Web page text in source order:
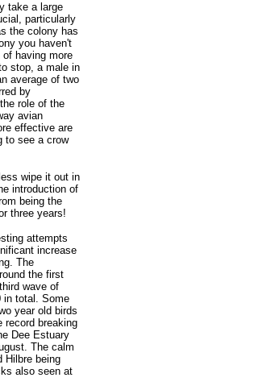
take a large
particularly
the colony has
you haven't
having more
stop, a male in
average of two
by
role of the
avian
effective are
to see a crow
wipe it out in
introduction of
being the
three years!
attempts
increase
The
the first
wave of
in total. Some
year old birds
record breaking
Dee Estuary
The calm
Hilbre being
also seen at